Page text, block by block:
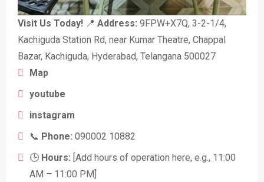
Visit Us Today! 📍 Address: 9FPW+X7Q, 3-2-1/4,
Kachiguda Station Rd, near Kumar Theatre, Chappal
Bazar, Kachiguda, Hyderabad, Telangana 500027
Map
youtube
instagram
📞 Phone: 090002 10882
🕒 Hours: [Add hours of operation here, e.g., 11:00
AM – 11:00 PM]